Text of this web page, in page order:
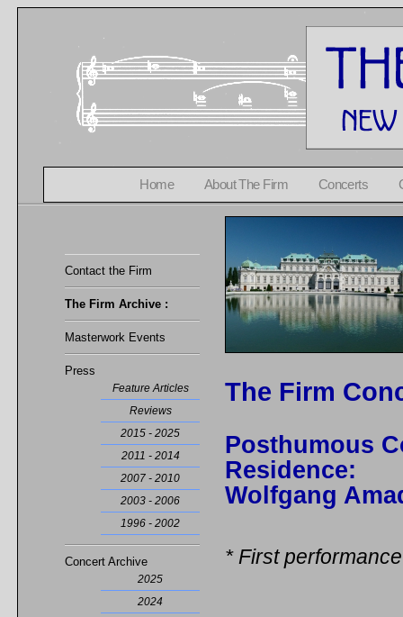
Home About The Firm Concerts
Contact the Firm
The Firm Archive :
Masterwork Events
Press
Feature Articles
Reviews
2015 - 2025
2011 - 2014
2007 - 2010
2003 - 2006
1996 - 2002
Concert Archive
2025
2024
The Firm
Posthumous
Residence:
Wolfgang
* First performance